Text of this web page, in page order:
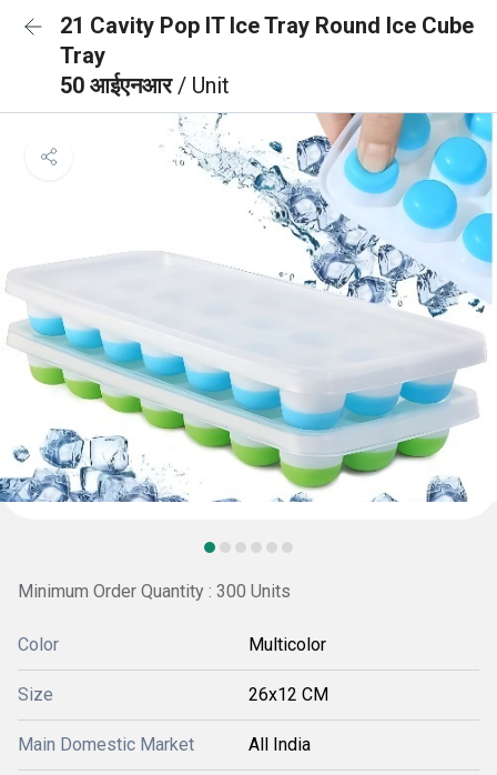
21 Cavity Pop IT Ice Tray Round Ice Cube
Tray
50 आईएनआर/ Unit
Minimum Order Quantity : 300 Units
Color Multicolor
Size 26x12 CM
Main Domestic Market All India